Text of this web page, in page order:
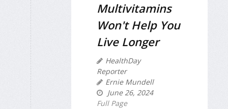
Multivitamins
Won't Help You
Live Longer
HealthDay
Reporter
Ernie Mundell
June 26, 2024
Full Page